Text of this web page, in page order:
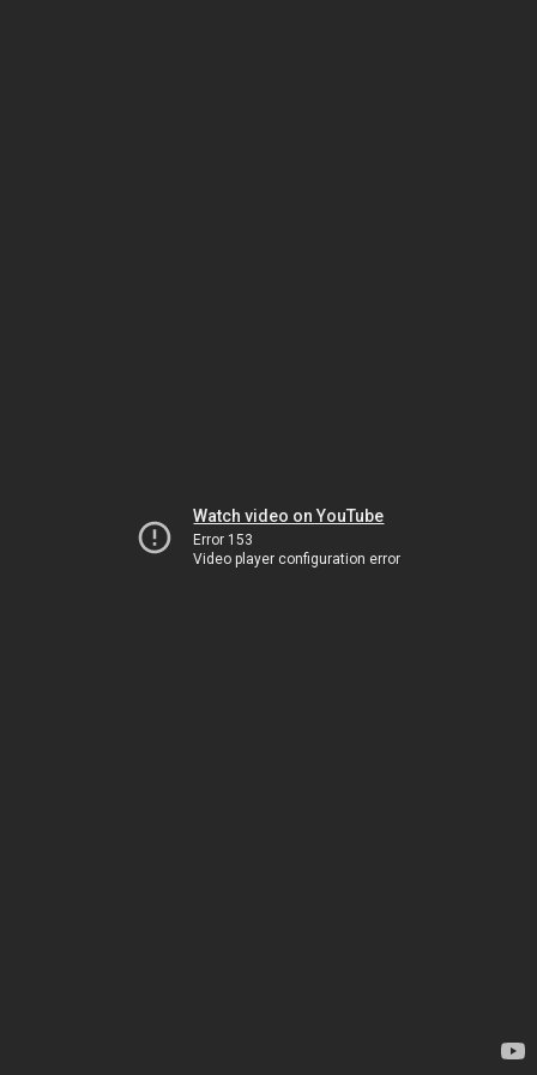
Watch video on YouTube
Error 153
Video player configuration error